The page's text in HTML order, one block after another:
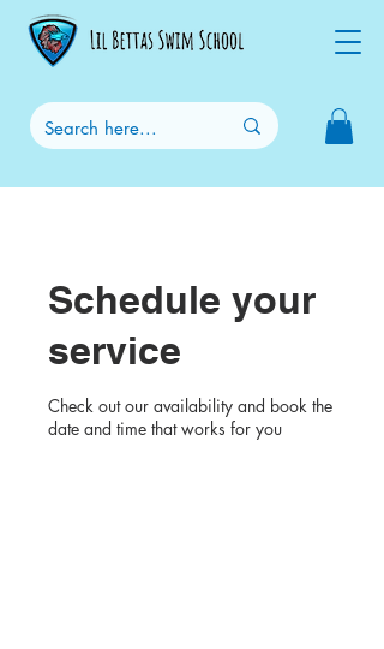
Schedule your
service
Check out our availability and book the
date and time that works for you